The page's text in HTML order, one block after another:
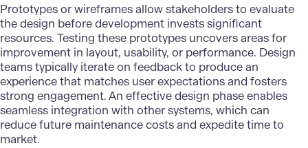
Prototypes or wireframes allow stakeholders to evaluate
the design before development invests significant
resources. Testing these prototypes uncovers areas for
improvement in layout, usability, or performance. Design
teams typically iterate on feedback to produce an
experience that matches user expectations and fosters
strong engagement. An effective design phase enables
seamless integration with other systems, which can
reduce future maintenance costs and expedite time to
market.